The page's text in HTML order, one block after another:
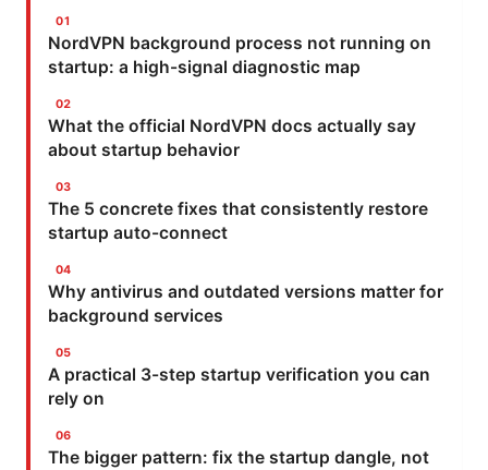
NordVPN background process not running on
startup: a high-signal diagnostic map
What the official NordVPN docs actually say
about startup behavior
The 5 concrete fixes that consistently restore
startup auto-connect
Why antivirus and outdated versions matter for
background services
A practical 3-step startup verification you can
rely on
The bigger pattern: fix the startup dangle, not